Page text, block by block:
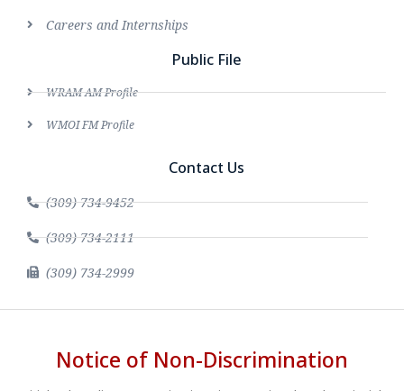
Careers and Internships
Public File
WRAM AM Profile
WMOI FM Profile
Contact Us
(309) 734-9452
(309) 734-2111
(309) 734-2999
Notice of Non-Discrimination